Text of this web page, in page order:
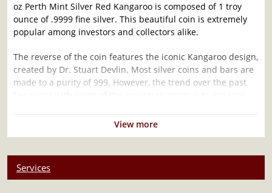
oz Perth Mint Silver Red Kangaroo is composed of 1 troy
ounce of .9999 fine silver. This beautiful coin is extremely
popular among investors and collectors alike.
The reverse of the coin features the iconic Kangaroo design,
created by Dr. Stuart Devlin. Most silver coins and bars are
made to a purity of 999. However, the trend over the past
Why is the 2016 1oz Australian Perth Mint
Investment in Silver ?
Composed of 1 troy ounce of .9999 fine silver
View more
Services